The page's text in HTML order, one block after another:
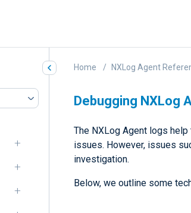
Home NXLog Agent
Debugging NXLog
The NXLog Agent logs
issues. However, issues
investigation.
Below, we outline some